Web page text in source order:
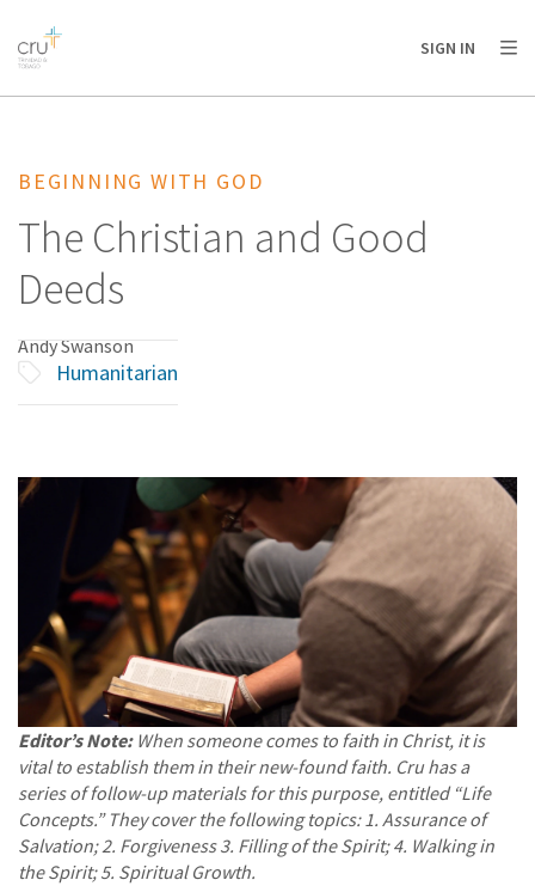
AFRICA
AMERICA / CARIBBEAN
OCEANIA
SIGN IN
BEGINNING WITH GOD
The Christian and Good
Deeds
Andy Swanson
Humanitarian
Editor’s Note:When someone comes to faith in Christ, it is
vital to establish them in their new-found faith. Cru has a
series of follow-up materials for this purpose, entitled “Life
Concepts.” They cover the following topics: 1. Assurance of
Salvation; 2. Forgiveness 3. Filling of the Spirit; 4. Walking in
the Spirit; 5. Spiritual Growth.